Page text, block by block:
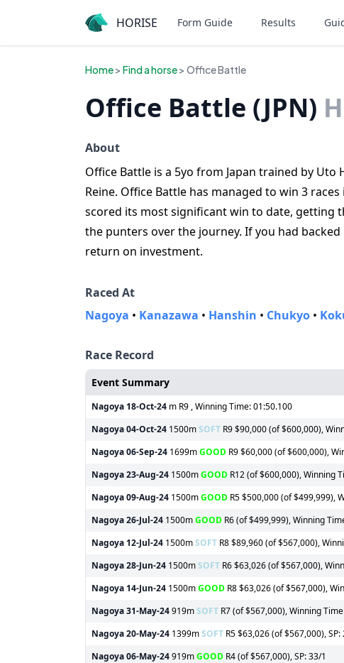
HORISE Form Guide Results
Home> Find a horse> Office Battle
Office Battle (JPN)
About
Office Battle is a 5yo from Japan trained by
Reine. Office Battle has managed to win 3
scored its most significant win to date, getting
the punters over the journey. If you had
return on investment.
Raced At
Nagoya • Kanazawa • Hanshin • Chukyo •
Race Record
Event Summary
Nagoya 18-Oct-24 m R9 , Winning Time: 01:50.100
Nagoya04-Oct-24 1500mSOFT R9 $90,000 (of $600,000),
Nagoya06-Sep-24 1699mGOOD R9 $60,000 (of $600,000),
Nagoya23-Aug-24 1500mGOOD R12 (of $600,000), Winning
Nagoya09-Aug-24 1500mGOOD R5 $500,000 (of $499,999),
Nagoya26-Jul-24 1500mGOOD R6 (of $499,999), Winning
Nagoya 12-Jul-24 1500mSOFT R8 $89,960 (of $567,000),
Nagoya28-Jun-24 1500mSOFT R6 $63,026 (of $567,000),
Nagoya 14-Jun-24 1500mGOOD R8 $63,026 (of $567,000),
Nagoya31-May-24919mSOFT R7 (of $567,000), Winning
Nagoya20-May-24 1399mSOFT R5 $63,026 (of $567,000), SP:
Nagoya06-May-24919mGOOD R4 (of $567,000), SP: 33/1